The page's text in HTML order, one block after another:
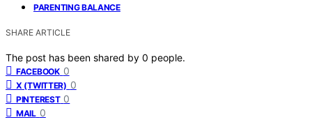
PARENTING BALANCE
SHARE ARTICLE
The post has been shared by 0 people.
FACEBOOK 0
X (TWITTER) 0
PINTEREST 0
MAIL 0